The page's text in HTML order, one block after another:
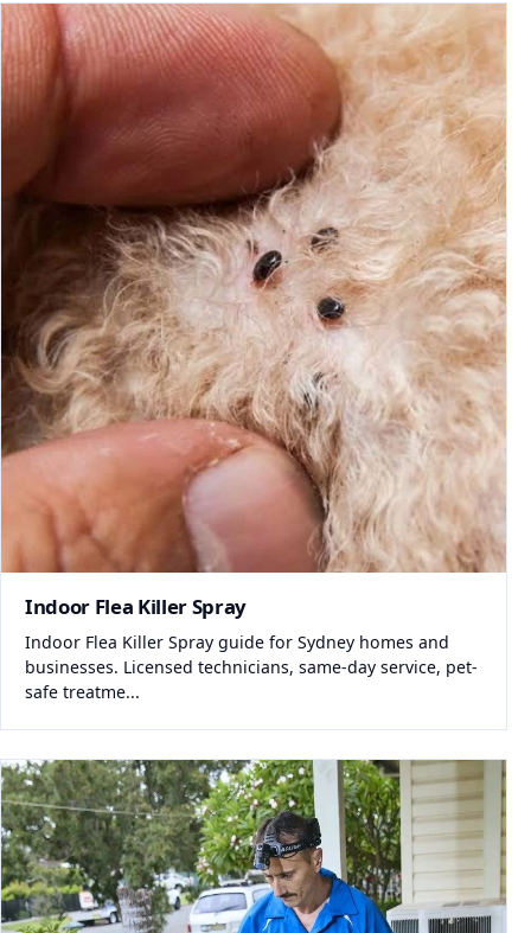
Indoor Flea Killer Spray
Indoor Flea Killer Spray guide for Sydney homes and
businesses. Licensed technicians, same-day service, pet-
safe treatme...